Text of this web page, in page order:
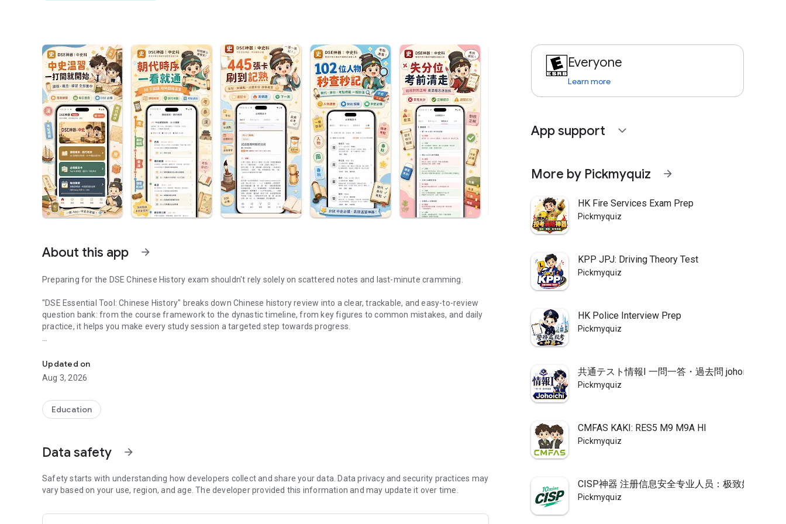
About this app arrow_forward
Preparing for the DSE Chinese History exam shouldn't rely solely on scattered notes and last-minute cramming.
"DSE Essential Tool: Chinese History" breaks down Chinese history review into a clear, trackable, and easy-to-review
question bank: from the course framework to the dynastic timeline, from key figures to common mistakes, and daily
practice, it helps you make every study session a targeted step towards progress.
Course Framework & Dynastic Timeline
38 sub-topics organized chronologically, quickly grasping the historical context from the Western Zhou Dynasty to
Essential Concept Flashcards
Includes common figures in Chinese history, organized by dynasty, role, and key point tags, allowing for quick review.
Automatically records progress, prioritizing unanswered questions for consistent practice.
Updated on
Aug 3, 2026
Education
Data safety arrow_forward
Safety starts with understanding how developers collect and share your data. Data privacy and security practices may
vary based on your use, region, and age. The developer provided this information and may update it over time.
Everyone
Learn more
App support expand_more
More by Pickmyquiz arrow_forward
HK Fire Services Exam Prep
Pickmyquiz
KPP JPJ: Driving Theory Test
Pickmyquiz
HK Police Interview Prep
Pickmyquiz
共通テスト情報I 一問一答・過去問 johoichi
Pickmyquiz
CMFAS KAKI: RES5 M9 M9A HI
Pickmyquiz
CISP神器 注册信息安全专业人员：极致好用的
Pickmyquiz